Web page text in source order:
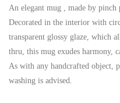
An elegant mug , made by pinch
Decorated in the interior with
transparent glossy glaze, which
thru, this mug exudes harmony,
As with any handcrafted object,
washing is advised.